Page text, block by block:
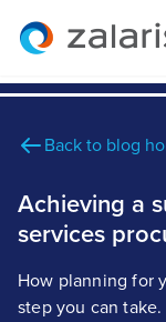
Back to blog
Achieving a
services
How planning for
step you can